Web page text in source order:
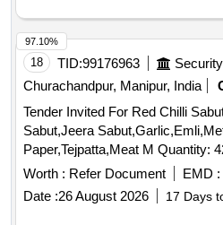
Muri, Mushroom, Mustard
Plantain Flower, Pointed Gourd,
Pumpkin, Radish, Red Amaranth,
Papaya, Snake Gourd, Spinach,
Beans, Sujaiba Organic Manure,
Banana, Water melon, Mango
18 TID:99176963
Churachandpur, Manipur, India
Tender Invited For Red Chilli
Sabut,Jeera
Paper,Tejpatta,Meat M
Worth : Refer Document EMD :
Date :26 August 2026 17 Days
97.10%